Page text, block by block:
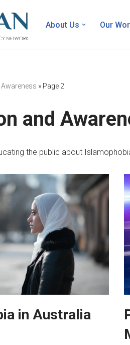
About Us Our
» Page 2
and
the public about
in Australia